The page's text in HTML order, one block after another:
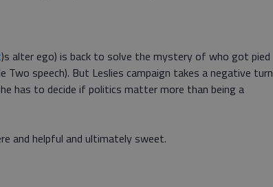
)s alter ego) is back to solve the mystery of who got pied
Two speech). But Leslies campaign takes a negative turn
has to decide if politics matter more than being a
and helpful and ultimately sweet.